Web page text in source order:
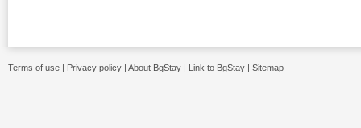
Terms of use | Privacy policy | About BgStay | Link to BgStay | Sitemap